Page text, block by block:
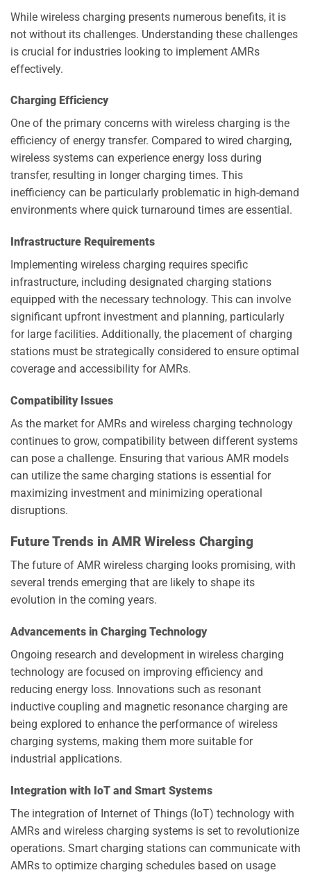
While wireless charging presents numerous benefits, it is
not without its challenges. Understanding these challenges
is crucial for industries looking to implement AMRs
effectively.
Charging Efficiency
One of the primary concerns with wireless charging is the
efficiency of energy transfer. Compared to wired charging,
wireless systems can experience energy loss during
transfer, resulting in longer charging times. This
inefficiency can be particularly problematic in high-demand
environments where quick turnaround times are essential.
Infrastructure Requirements
Implementing wireless charging requires specific
infrastructure, including designated charging stations
equipped with the necessary technology. This can involve
significant upfront investment and planning, particularly
for large facilities. Additionally, the placement of charging
stations must be strategically considered to ensure optimal
coverage and accessibility for AMRs.
Compatibility Issues
As the market for AMRs and wireless charging technology
continues to grow, compatibility between different systems
can pose a challenge. Ensuring that various AMR models
can utilize the same charging stations is essential for
maximizing investment and minimizing operational
disruptions.
Future Trends in AMR Wireless Charging
The future of AMR wireless charging looks promising, with
several trends emerging that are likely to shape its
evolution in the coming years.
Advancements in Charging Technology
Ongoing research and development in wireless charging
technology are focused on improving efficiency and
reducing energy loss. Innovations such as resonant
inductive coupling and magnetic resonance charging are
being explored to enhance the performance of wireless
charging systems, making them more suitable for
industrial applications.
Integration with IoT and Smart Systems
The integration of Internet of Things (IoT) technology with
AMRs and wireless charging systems is set to revolutionize
operations. Smart charging stations can communicate with
AMRs to optimize charging schedules based on usage